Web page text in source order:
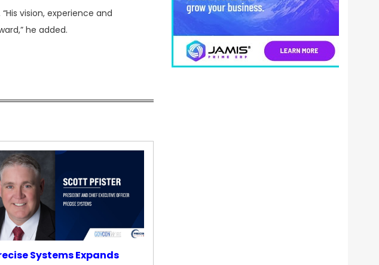
vision, experience and
he added.
Systems Expands